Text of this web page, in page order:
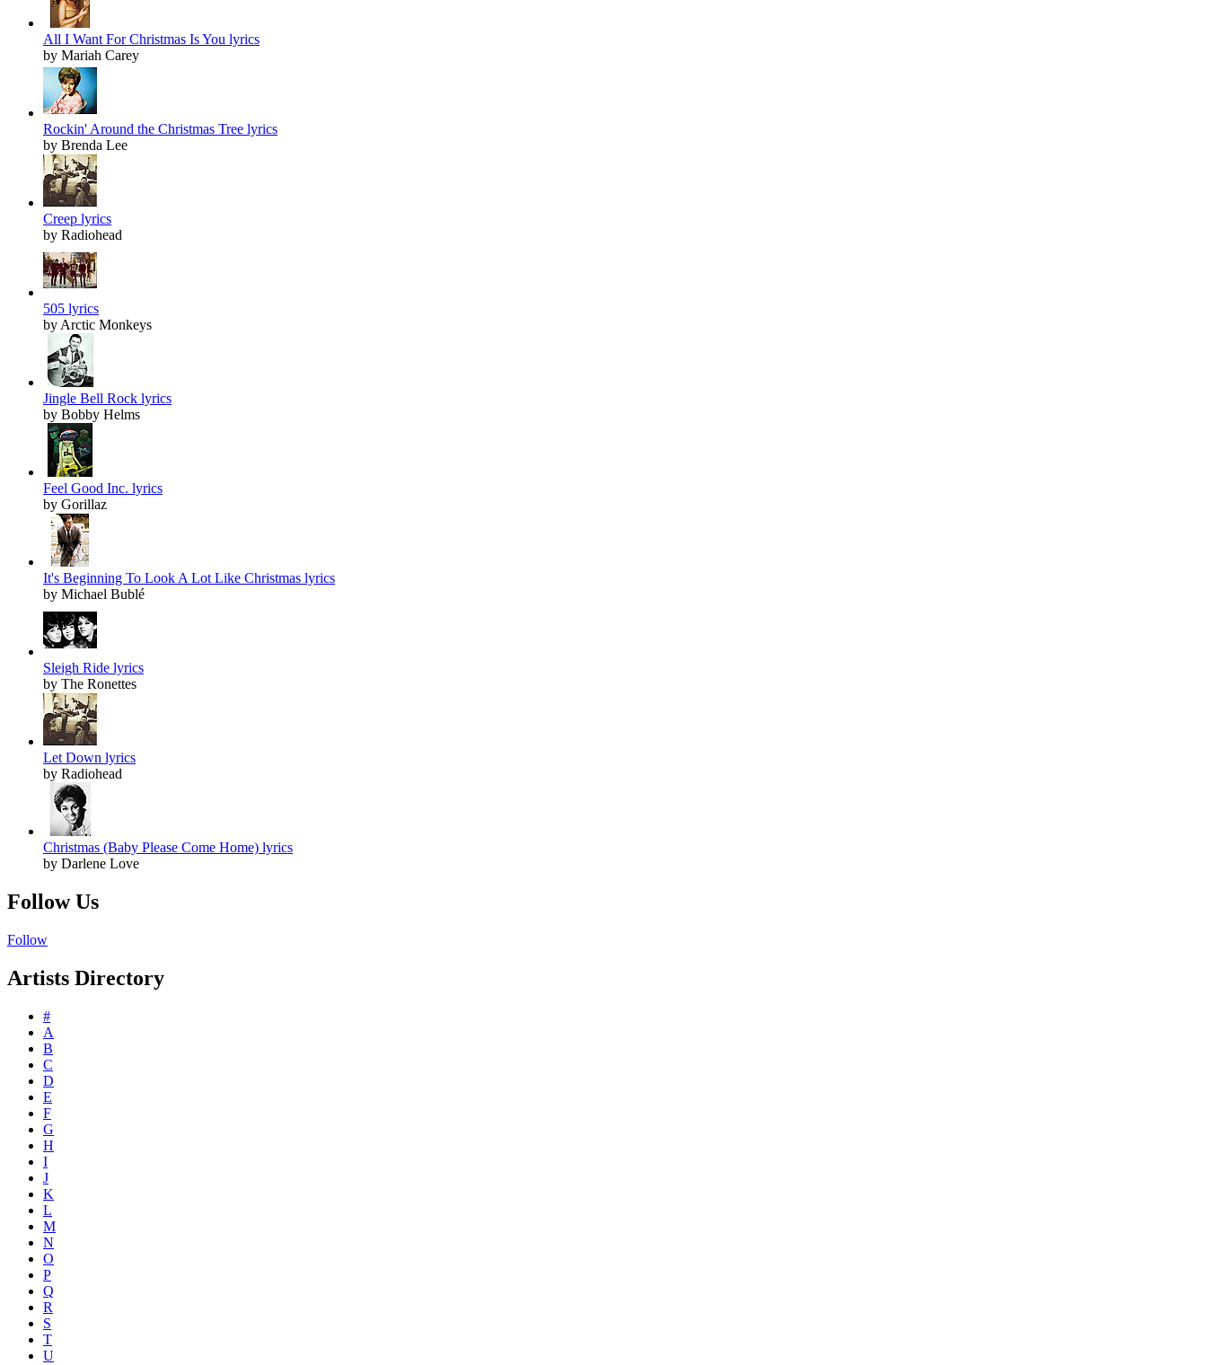
All I Want For Christmas Is You lyrics
by Mariah Carey
Rockin' Around the Christmas Tree lyrics
by Brenda Lee
Creep lyrics
by Radiohead
505 lyrics
by Arctic Monkeys
Jingle Bell Rock lyrics
by Bobby Helms
Feel Good Inc. lyrics
by Gorillaz
It's Beginning To Look A Lot Like Christmas lyrics
by Michael Bublé
Sleigh Ride lyrics
by The Ronettes
Let Down lyrics
by Radiohead
Christmas (Baby Please Come Home) lyrics
by Darlene Love
Follow Us
Follow
Artists Directory
#
A
B
C
D
E
F
G
H
I
J
K
L
M
N
O
P
Q
R
S
T
U